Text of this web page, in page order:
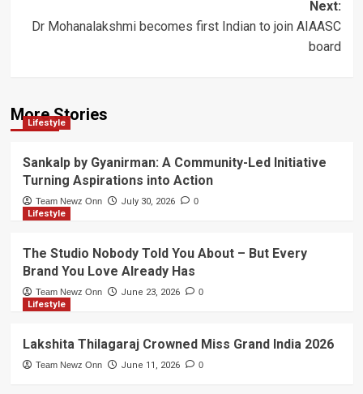
Next:
Dr Mohanalakshmi becomes first Indian to join AIAASC
board
More Stories
Lifestyle
Sankalp by Gyanirman: A Community-Led Initiative
Turning Aspirations into Action
Team Newz Onn July 30, 2026 0
Lifestyle
The Studio Nobody Told You About – But Every
Brand You Love Already Has
Team Newz Onn June 23, 2026 0
Lifestyle
Lakshita Thilagaraj Crowned Miss Grand India 2026
Team Newz Onn June 11, 2026 0